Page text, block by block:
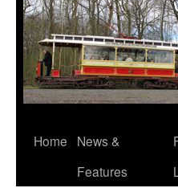
Skip
Home
News &
Features